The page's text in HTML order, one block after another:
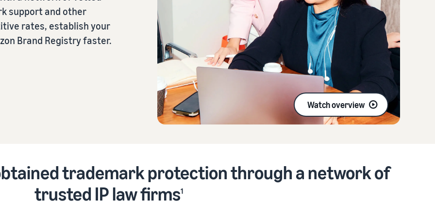
our FAQ
support and other
rates, establish your
Brand Registry faster.
Watch overview
trademark protection through a network of
trusted IP law firms1